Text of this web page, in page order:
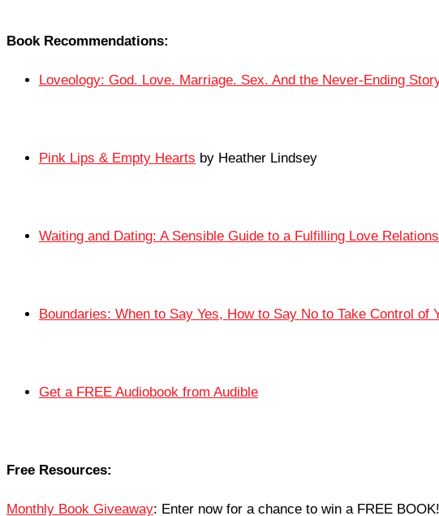
Book Recommendations:
Loveology: God. Love. Marriage. Sex. And the Never-Ending
Pink Lips & Empty Hearts by Heather Lindsey
Waiting and Dating: A Sensible Guide to a Fulfilling Love
Boundaries: When to Say Yes, How to Say No to Take Control of
Get a FREE Audiobook from Audible
Free Resources:
Monthly Book Giveaway: Enter now for a chance to win a FREE BOOK!